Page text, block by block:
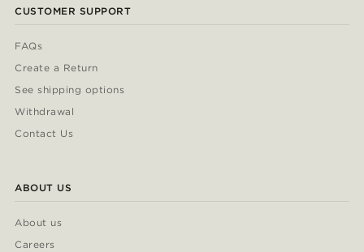
CUSTOMER SUPPORT
FAQs
Create a Return
See shipping options
Withdrawal
Contact Us
ABOUT US
About us
Careers